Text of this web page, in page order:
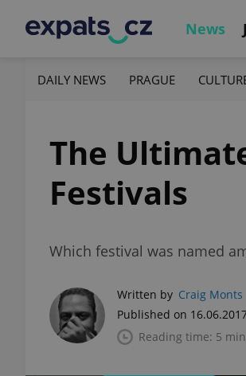
News
DAILY NEWS PRAGUE
The
Festivals
Which festival was named
Written by Craig Monts
Published on
Reading time: 5